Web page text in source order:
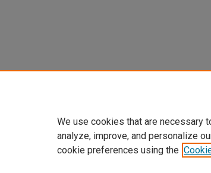
We use cookies that are necessary
analyze, improve, and personalize
cookie preferences using the